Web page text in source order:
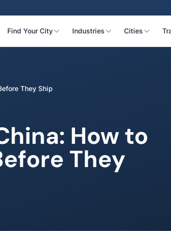
Find Your City Industries Cities
They Ship
How to
They